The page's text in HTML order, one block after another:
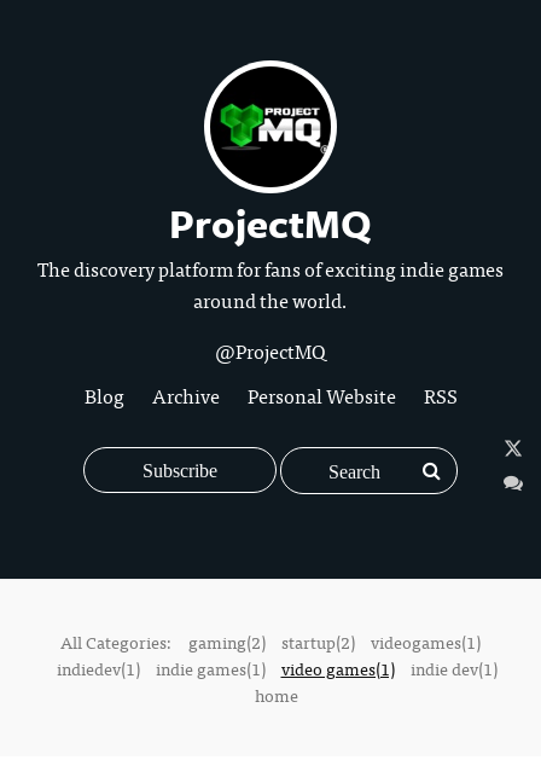
ProjectMQ
The discovery platform for fans of exciting indie games
around the world.
@ProjectMQ
Blog
Archive Personal Website RSS
Subscribe
All Categories: gaming(2) startup(2) videogames(1)
indiedev(1)
indie games(1) video games(1)
indie dev(1)
home